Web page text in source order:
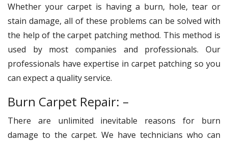
Whether your carpet is having a burn, hole, tear or
stain damage, all of these problems can be solved with
the help of the carpet patching method. This method is
used by most companies and professionals. Our
professionals have expertise in carpet patching so you
can expect a quality service.
Burn Carpet Repair: –
There are unlimited inevitable reasons for burn
damage to the carpet. We have technicians who can